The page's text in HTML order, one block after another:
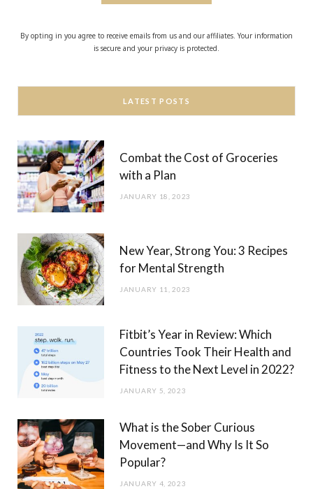
By opting in you agree to receive emails from us and our affiliates. Your information
is secure and your privacy is protected.
LATEST POSTS
Combat the Cost of Groceries
with a Plan
JANUARY 18, 2023
New Year, Strong You: 3 Recipes
for Mental Strength
JANUARY 11, 2023
Fitbit’s Year in Review: Which
Countries Took Their Health and
Fitness to the Next Level in 2022?
JANUARY 5, 2023
What is the Sober Curious
Movement—and Why Is It So
Popular?
JANUARY 4, 2023